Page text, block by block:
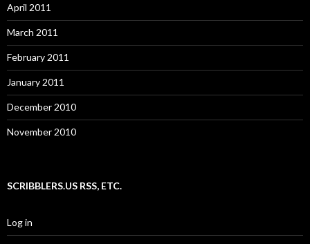
April 2011
March 2011
February 2011
January 2011
December 2010
November 2010
SCRIBBLERS.US RSS, ETC.
Log in